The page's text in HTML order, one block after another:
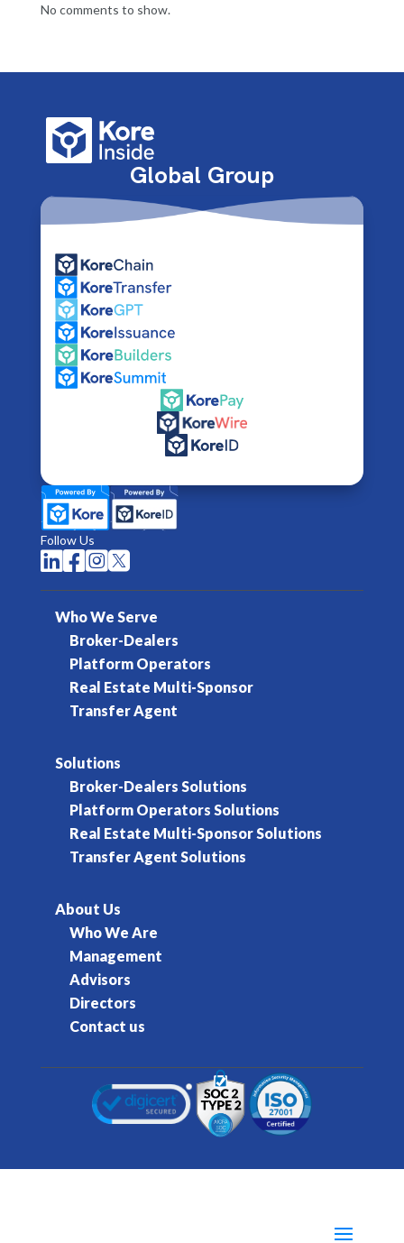
No comments to show.
Global Group
Follow Us
  
Who We Serve
Broker-Dealers
Platform Operators
Real Estate Multi-Sponsor
Transfer Agent
Solutions
Broker-Dealers Solutions
Platform Operators Solutions
Real Estate Multi-Sponsor Solutions
Transfer Agent Solutions
About Us
Who We Are
Management
Advisors
Directors
Contact us